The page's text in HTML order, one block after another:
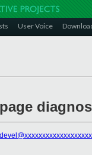
User Voice